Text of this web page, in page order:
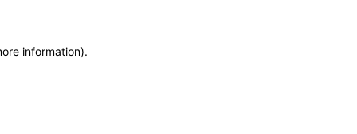
information).